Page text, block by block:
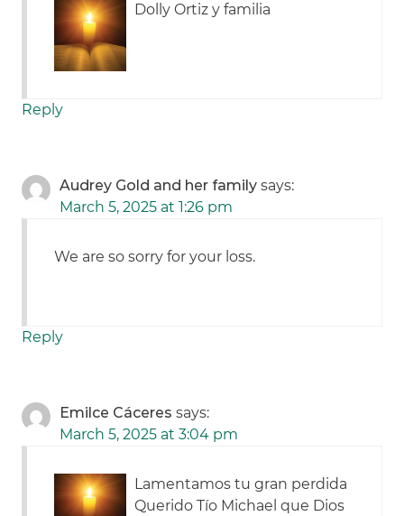
Dolly Ortiz y familia
Reply
Audrey Gold and her family says:
March 5, 2025 at 1:26 pm
We are so sorry for your loss.
Reply
Emilce Cáceres says:
March 5, 2025 at 3:04 pm
Lamentamos tu gran perdida
Querido Tío Michael que Dios